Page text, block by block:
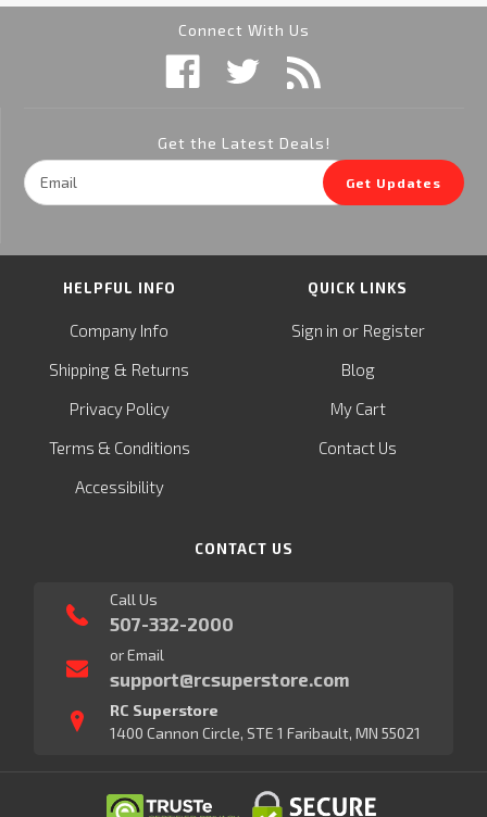
Connect With Us
Get the Latest Deals!
Email
Address
Get Updates
HELPFUL INFO
Company Info
Shipping & Returns
Privacy Policy
Terms & Conditions
Accessibility
QUICK LINKS
Sign in or Register
Blog
My Cart
Contact Us
CONTACT US
Call Us
507-332-2000
or Email
support@rcsuperstore.com
RC Superstore
1400 Cannon Circle, STE 1 Faribault, MN 55021